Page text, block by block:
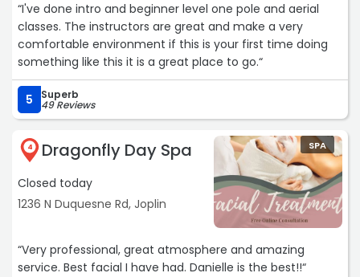
“I've done intro and beginner level one pole and aerial
classes. The instructors are great and make a very
comfortable environment if this is your first time doing
something like this it is a great place to go.“
5 Superb
49 Reviews
4 Dragonfly Day Spa
Closed today
1236 N Duquesne Rd, Joplin
SPA
“Very professional, great atmosphere and amazing
service. Best facial I have had. Danielle is the best!!“